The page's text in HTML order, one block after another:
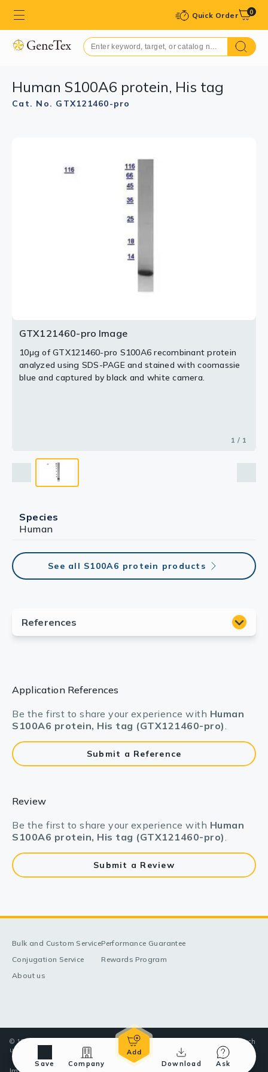
Quick Order 0
Human S100A6 protein, His tag
Cat. No. GTX121460-pro
GTX121460-pro Image
10μg of GTX121460-pro S100A6 recombinant protein
analyzed using SDS-PAGE and stained with coomassie
blue and captured by black and white camera.
1 / 1
Species
Human
See all S100A6 protein products
Application References
Be the first to share your experience with Human
S100A6 protein, His tag (GTX121460-pro).
Submit a Reference
Review
Be the first to share your experience with Human
S100A6 protein, His tag (GTX121460-pro).
Submit a Review
Save Company Download Ask
Bulk and Custom Service
Conjugation Service
About us
Performance Guarantee
Rewards Program
© 1998-2025 GeneTex, Inc. All rights reserved. All products are for research
use only—Not for use in diagnostic or therapeutic applications.